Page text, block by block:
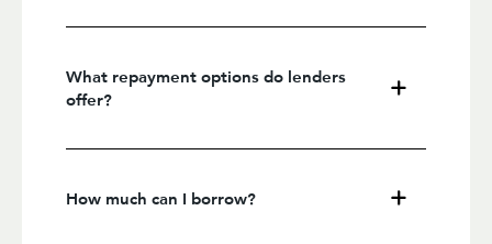
What repayment options do lenders
offer?
How much can I borrow?